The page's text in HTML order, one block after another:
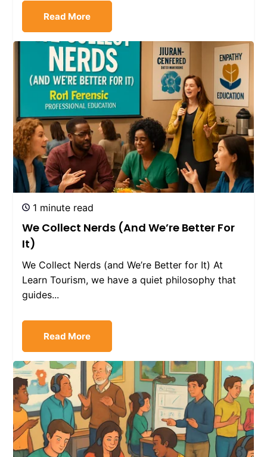
Read More
1 minute read
We Collect Nerds (and We’re Better For
It)
We Collect Nerds (and We’re Better for It) At
Learn Tourism, we have a quiet philosophy that
guides...
Read More